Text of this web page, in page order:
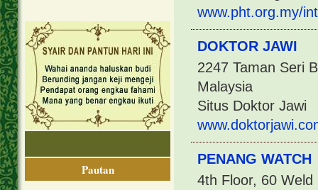
Pautan
www.pht.org.my/
DOKTOR JAWI
2247 Taman Seri
Malaysia
Situs Doktor Jawi
PENANG WATCH
4th Floor, 60